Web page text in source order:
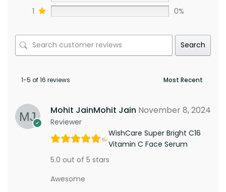
1
0%
Search
1-5 of 16 reviews
Mohit JainMohit Jain
Reviewer
November 8, 2024
WishCare Super Bright C16
Vitamin C Face Serum
5.0 out of 5 stars
Awesome